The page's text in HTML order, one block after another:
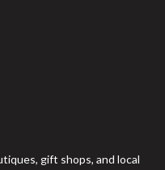
gift shops, and local